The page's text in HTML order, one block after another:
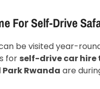
For Self-Drive
be visited year-
for self-drive car hire
Rwanda are